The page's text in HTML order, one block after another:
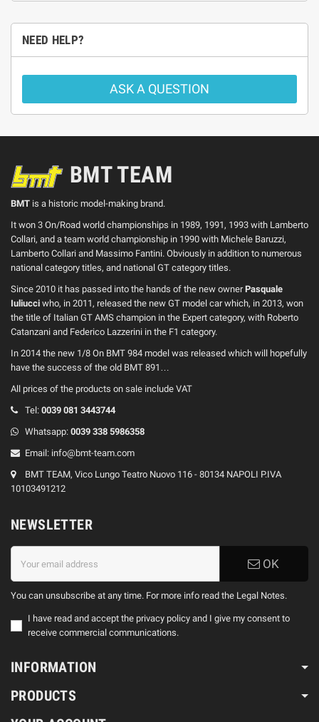
NEED HELP?
ASK A QUESTION
BMT TEAM
BMT is a historic model-making brand.
It won 3 On/Road world championships in 1989, 1991, 1993 with Lamberto
Collari, and a team world championship in 1990 with Michele Baruzzi,
Lamberto Collari and Massimo Fantini. Obviously in addition to numerous
national category titles, and national GT category titles.
Since 2010 it has passed into the hands of the new ownerPasquale
Iuliucci who, in 2011, released the new GT model car which, in 2013, won
the title of Italian GT AMS champion in the Expert category, with Roberto
Catanzani and Federico Lazzerini in the F1 category.
In 2014 the new 1/8 On BMT 984 model was released which will hopefully
have the success of the old BMT 891…
All prices of the products on sale include VAT
Tel: 0039 081 3443744
Whatsapp: 0039 338 5986358
Email: info@bmt-team.com
BMT TEAM, Vico Lungo Teatro Nuovo 116 - 80134 NAPOLI P.IVA
10103491212
NEWSLETTER
OK
You can unsubscribe at any time. For more info read the Legal Notes.
I have read and accept the privacy policy and I give my consent to
receive commercial communications.
INFORMATION
PRODUCTS